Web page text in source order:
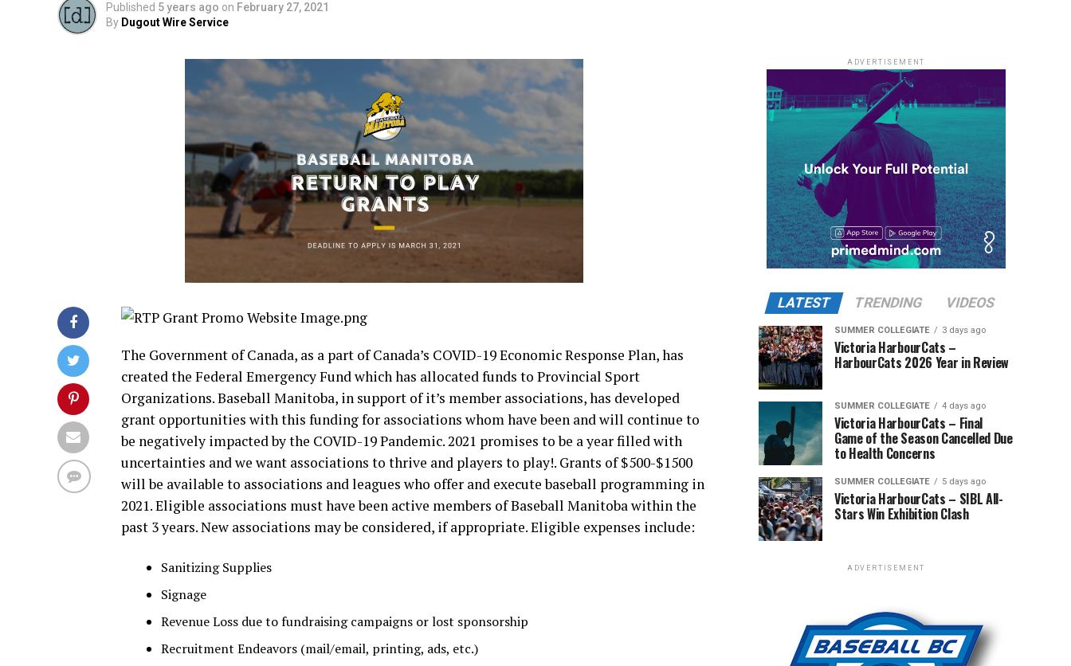
Published 5 years ago on February 27, 2021
By Dugout Wire Service
The Government of Canada, as a part of Canada’s COVID-19 Economic Response Plan, has
created the Federal Emergency Fund which has allocated funds to Provincial Sport
Organizations. Baseball Manitoba, in support of it’s member associations, has developed
grant opportunities with this funding for associations whom have been and will continue to
be negatively impacted by the COVID-19 Pandemic. 2021 promises to be a year filled with
uncertainties and we want associations to thrive and players to play!. Grants of $500-$1500
will be available to associations and leagues who offer and execute baseball programming in
2021. Eligible associations must have been active members of Baseball Manitoba within the
past 3 years. New associations may be considered, if appropriate. Eligible expenses include:
Sanitizing Supplies
Signage
Revenue Loss due to fundraising campaigns or lost sponsorship
Recruitment Endeavors (mail/email, printing, ads, etc.)
ADVERTISEMENT
LATEST TRENDING VIDEOS
SUMMER COLLEGIATE 3 days ago
Victoria HarbourCats –
HarbourCats 2026 Year in Review
SUMMER COLLEGIATE 4 days ago
Victoria HarbourCats – Final
Game of the Season Cancelled Due
to Health Concerns
SUMMER COLLEGIATE 5 days ago
Victoria HarbourCats – SIBL All-
Stars Win Exhibition Clash
ADVERTISEMENT